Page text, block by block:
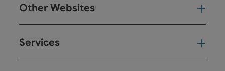
Other Websites
Services